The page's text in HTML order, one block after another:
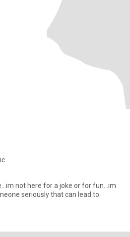
not here for a joke or for fun...im
seriously that can lead to